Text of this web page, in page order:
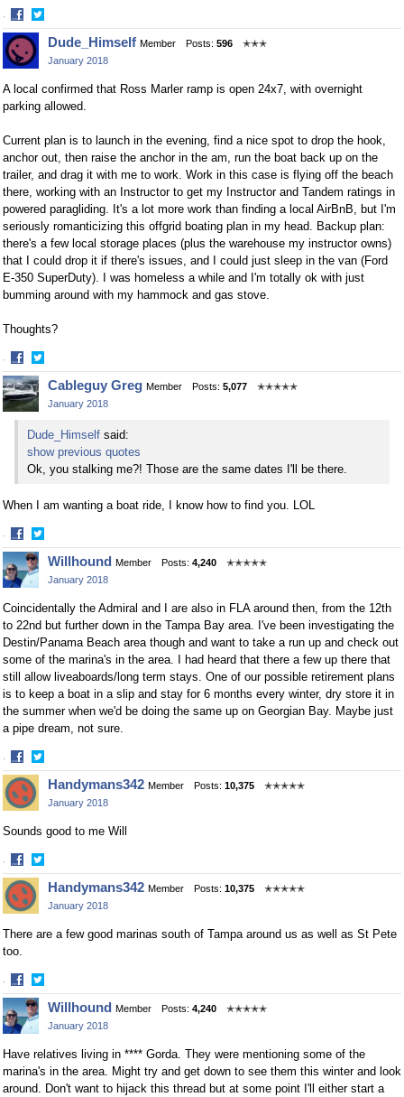
·
Share
on
Facebook
Share
on
Twitter
Dude_Himself Member Posts: 596
✭✭✭
January 2018
A local confirmed that Ross Marler ramp is open 24x7, with overnight
parking allowed.
Current plan is to launch in the evening, find a nice spot to drop the hook,
anchor out, then raise the anchor in the am, run the boat back up on the
trailer, and drag it with me to work. Work in this case is flying off the beach
there, working with an Instructor to get my Instructor and Tandem ratings in
powered paragliding. It's a lot more work than finding a local AirBnB, but I'm
seriously romanticizing this offgrid boating plan in my head. Backup plan:
there's a few local storage places (plus the warehouse my instructor owns)
that I could drop it if there's issues, and I could just sleep in the van (Ford
E-350 SuperDuty). I was homeless a while and I'm totally ok with just
bumming around with my hammock and gas stove.
Thoughts?
·
Share
on
Facebook
Share
on
Twitter
Cableguy Greg Member Posts: 5,077
✭✭✭✭✭
January 2018
Dude_Himself said:
show previous quotes
Ok, you stalking me?! Those are the same dates I'll be there.
When I am wanting a boat ride, I know how to find you. LOL
·
Share
on
Facebook
Share
on
Twitter
Willhound Member Posts: 4,240
✭✭✭✭✭
January 2018
Coincidentally the Admiral and I are also in FLA around then, from the 12th
to 22nd but further down in the Tampa Bay area. I've been investigating the
Destin/Panama Beach area though and want to take a run up and check out
some of the marina's in the area. I had heard that there a few up there that
still allow liveaboards/long term stays. One of our possible retirement plans
is to keep a boat in a slip and stay for 6 months every winter, dry store it in
the summer when we'd be doing the same up on Georgian Bay. Maybe just
a pipe dream, not sure.
·
Share
on
Facebook
Share
on
Twitter
Handymans342 Member Posts: 10,375
✭✭✭✭✭
January 2018
Sounds good to me Will
·
Share
on
Facebook
Share
on
Twitter
Handymans342 Member Posts: 10,375
✭✭✭✭✭
January 2018
There are a few good marinas south of Tampa around us as well as St Pete
too.
·
Share
on
Facebook
Share
on
Twitter
Willhound Member Posts: 4,240
✭✭✭✭✭
January 2018
Have relatives living in **** Gorda. They were mentioning some of the
marina's in the area. Might try and get down to see them this winter and look
around. Don't want to hijack this thread but at some point I'll either start a